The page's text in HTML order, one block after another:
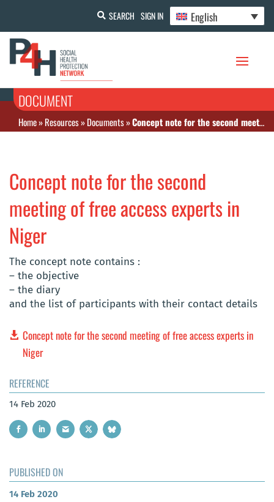
SEARCH SIGN IN English
DOCUMENT
Home»Resources»Documents»Concept note for the second meeting of free access experts in Niger
Concept note for the second
meeting of free access experts in
Niger
The concept note contains :
– the objective
– the diary
and the list of participants with their contact details
Concept note for the second meeting of free access experts in
Niger
REFERENCE
14 Feb 2020
PUBLISHED ON
14 Feb 2020